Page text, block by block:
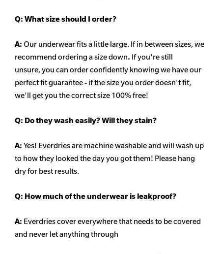
Q: What size should I order?
A: Our underwear fits a little large. If in between sizes, we
recommend ordering a size down. If you're still
unsure, you can order confidently knowing we have our
perfect fit guarantee - if the size you order doesn't fit,
we'll get you the correct size 100% free!
Q: Do they wash easily? Will they stain?
A: Yes! Everdries are machine washable and will wash up
to how they looked the day you got them! Please hang
dry for best results.
Q: How much of the underwear is leakproof?
A: Everdries cover everywhere that needs to be covered
and never let anything through